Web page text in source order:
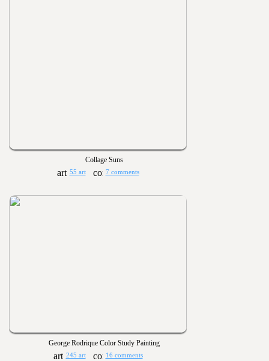
Collage Suns
55 art 7 comments
George Rodrique Color Study Painting
245 art 16 comments